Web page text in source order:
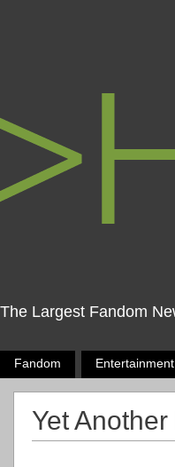
The Largest Fandom
Fandom Entertainment
Yet